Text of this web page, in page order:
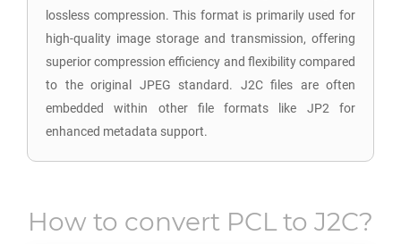
lossless compression. This format is primarily used for
high-quality image storage and transmission, offering
superior compression efficiency and flexibility compared
to the original JPEG standard. J2C files are often
embedded within other file formats like JP2 for
enhanced metadata support.
How to convert PCL to J2C?